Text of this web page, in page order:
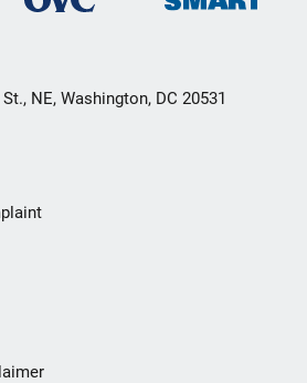
NE, Washington, DC 20531